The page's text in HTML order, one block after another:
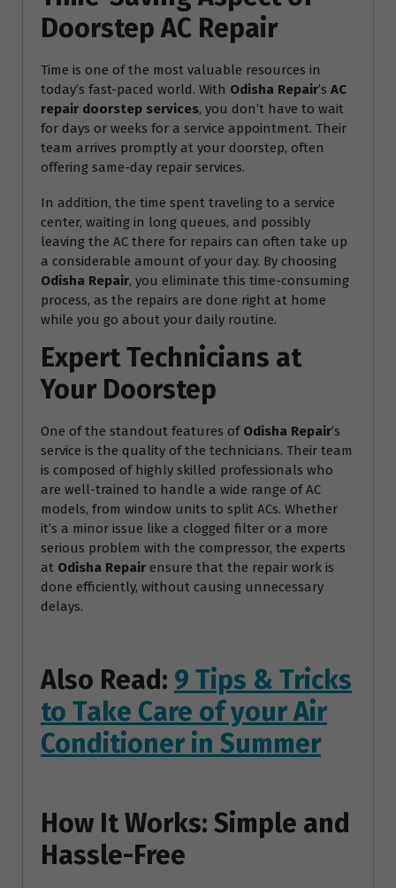
Doorstep AC Repair
Time is one of the most valuable resources in
today’s fast-paced world. With Odisha Repair’s AC
repair doorstep services, you don’t have to wait
for days or weeks for a service appointment. Their
team arrives promptly at your doorstep, often
offering same-day repair services.
In addition, the time spent traveling to a service
center, waiting in long queues, and possibly
leaving the AC there for repairs can often take up
a considerable amount of your day. By choosing
Odisha Repair, you eliminate this time-consuming
process, as the repairs are done right at home
while you go about your daily routine.
Expert Technicians at
Your Doorstep
One of the standout features of Odisha Repair’s
service is the quality of the technicians. Their team
is composed of highly skilled professionals who
are well-trained to handle a wide range of AC
models, from window units to split ACs. Whether
it’s a minor issue like a clogged filter or a more
serious problem with the compressor, the experts
at Odisha Repair ensure that the repair work is
done efficiently, without causing unnecessary
delays.
Also Read: 9 Tips & Tricks
to Take Care of your Air
Conditioner in Summer
How It Works: Simple and
Hassle-Free